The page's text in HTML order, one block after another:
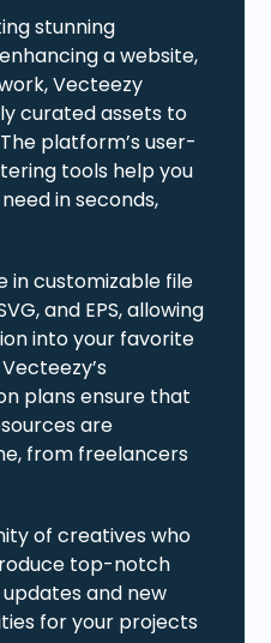
stunning
a website,
Vecteezy
curated assets to
platform’s user-
tools help you
in seconds,
in customizable file
and EPS, allowing
into your favorite
plans ensure that
are
from freelancers
of creatives who
top-notch
and new
for your projects